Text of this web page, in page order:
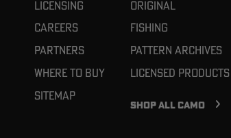
Licensing
Careers
Partners
Where To Buy
Sitemap
Original
Fishing
Pattern Archives
Licensed Products
SHOP ALL CAMO